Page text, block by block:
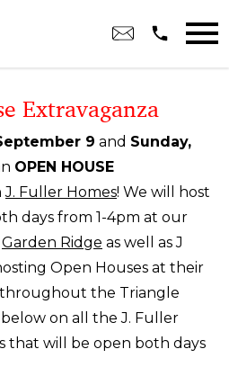
Extravaganza
9 and Sunday,
OPEN HOUSE
J. Fuller Homes! We will host
days from 1-4pm at our
Garden Ridge as well as J
Open Houses at their
the Triangle
below on all the J. Fuller
that will be open both days